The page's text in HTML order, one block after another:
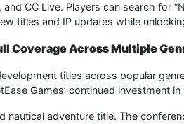
CC Live. Players can search for
titles and IP updates while
Coverage Across Multiple
titles across popular
Games’ continued investment
nautical adventure title. The